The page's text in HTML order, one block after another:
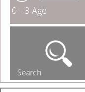
0 - 3 Age
Search